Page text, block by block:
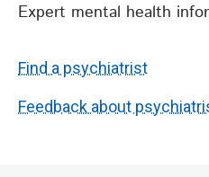
Expert mental health
Find a psychiatrist
Feedback about